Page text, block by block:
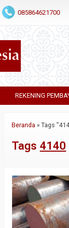
085864621700
REKENING
Beranda »Tags
Tags4140